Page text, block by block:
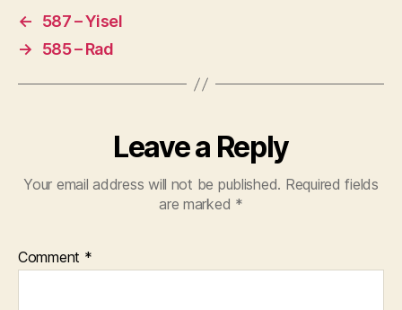
←
587 – Yisel
→
585 – Rad
Leave a Reply
Your email address will not be published. Required fields
are marked *
Comment *